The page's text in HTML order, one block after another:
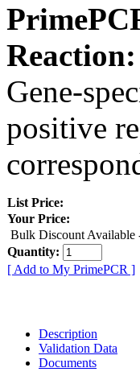
Reaction:
Gene-
positive
List Price:
Your Price:
Bulk Discount Available
Quantity:
[ Add to My PrimePCR ]
Description
Validation Data
Documents